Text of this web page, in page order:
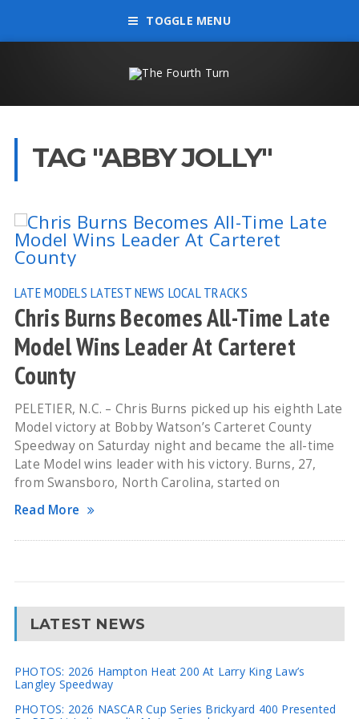
TOGGLE MENU
TAG "ABBY JOLLY"
LATE MODELS LATEST NEWS LOCAL TRACKS
Chris Burns Becomes All-Time Late
Model Wins Leader At Carteret
County
PELETIER, N.C. – Chris Burns picked up his eighth Late
Model victory at Bobby Watson’s Carteret County
Speedway on Saturday night and became the all-time
Late Model wins leader with his victory. Burns, 27,
from Swansboro, North Carolina, started on
Read More
LATEST NEWS
PHOTOS: 2026 Hampton Heat 200 At Larry King Law’s
Langley Speedway
PHOTOS: 2026 NASCAR Cup Series Brickyard 400 Presented